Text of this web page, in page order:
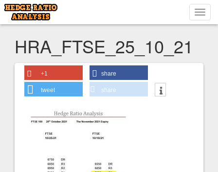
HRA_FTSE_25_10_21
+1 share
tweet share